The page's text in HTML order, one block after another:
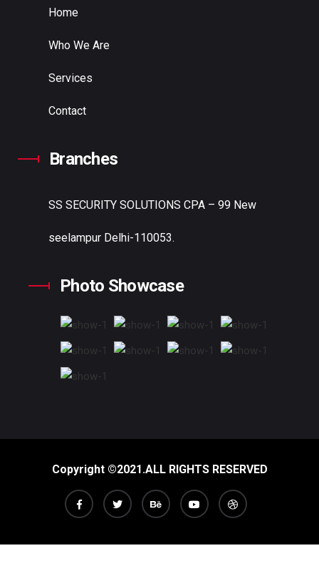
Home
Who We Are
Services
Contact
Branches
SS SECURITY SOLUTIONS CPA – 99 New
seelampur Delhi-110053.
Photo Showcase
Copyright ©2021.ALL RIGHTS RESERVED